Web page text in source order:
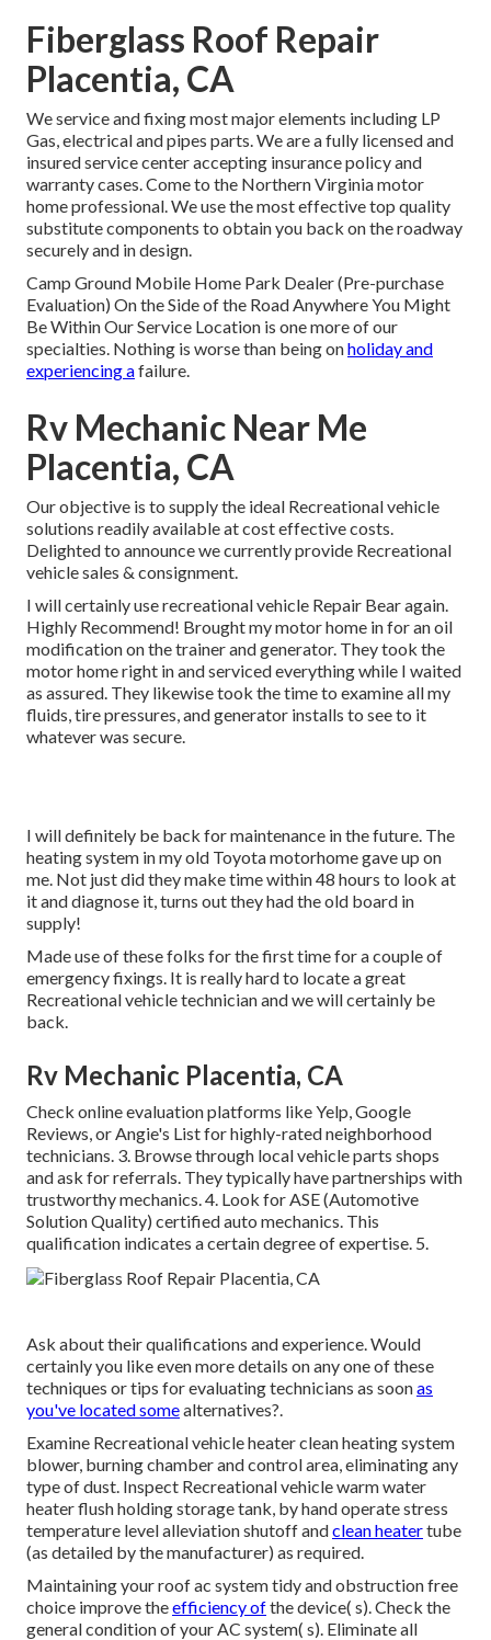
Fiberglass Roof Repair
Placentia, CA
We service and fixing most major elements including LP
Gas, electrical and pipes parts. We are a fully licensed and
insured service center accepting insurance policy and
warranty cases. Come to the Northern Virginia motor
home professional. We use the most effective top quality
substitute components to obtain you back on the roadway
securely and in design.
Camp Ground Mobile Home Park Dealer (Pre-purchase
Evaluation) On the Side of the Road Anywhere You Might
Be Within Our Service Location is one more of our
specialties. Nothing is worse than being onholiday and
experiencing afailure.
Rv Mechanic Near Me
Placentia, CA
Our objective is to supply the ideal Recreational vehicle
solutions readily available at cost effective costs.
Delighted to announce we currently provide Recreational
vehicle sales & consignment.
I will certainly use recreational vehicle Repair Bear again.
Highly Recommend! Brought my motor home in for an oil
modification on the trainer and generator. They took the
motor home right in and serviced everything while I waited
as assured. They likewise took the time to examine all my
fluids, tire pressures, and generator installs to see to it
whatever was secure.
I will definitely be back for maintenance in the future. The
heating system in my old Toyota motorhome gave up on
me. Not just did they make time within 48 hours to look at
it and diagnose it, turns out they had the old board in
supply!
Made use of these folks for the first time for a couple of
emergency fixings. It is really hard to locate a great
Recreational vehicle technician and we will certainly be
back.
Rv Mechanic Placentia, CA
Check online evaluation platforms like Yelp, Google
Reviews, or Angie's List for highly-rated neighborhood
technicians. 3. Browse through local vehicle parts shops
and ask for referrals. They typically have partnerships with
trustworthy mechanics. 4. Look forASE(Automotive
Solution Quality) certified auto mechanics. This
qualification indicates a certain degree of expertise. 5.
Ask about their qualifications and experience. Would
certainly you like even more details on any one of these
techniques or tips for evaluating technicians as soonas
you've located somealternatives?.
Examine Recreational vehicle heater clean heating system
blower, burning chamber and control area, eliminating any
type of dust. Inspect Recreational vehicle warm water
heater flush holding storage tank, by hand operate stress
temperature level alleviation shutoff andclean heatertube
(as detailed by the manufacturer) as required.
Maintaining your roof ac system tidy and obstruction free
choice improve theefficiency ofthe device( s). Check the
general condition of your AC system( s). Eliminate all